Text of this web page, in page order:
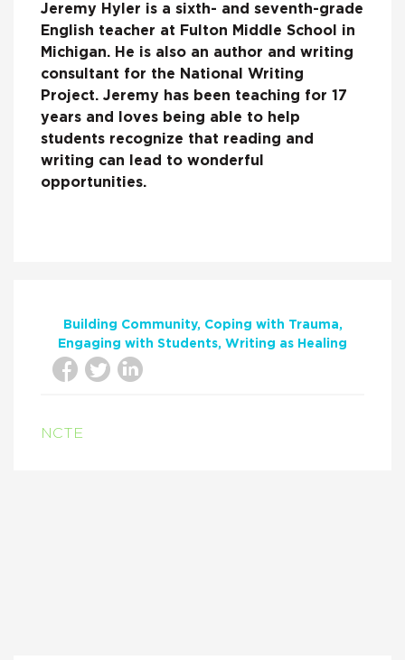
Jeremy Hyler is a sixth- and seventh-grade
English teacher at Fulton Middle School in
Michigan. He is also an author and writing
consultant for the National Writing
Project. Jeremy has been teaching for 17
years and loves being able to help
students recognize that reading and
writing can lead to wonderful
opportunities.
Building Community
Coping with Trauma
Engaging with Students Writing as Healing
NCTE